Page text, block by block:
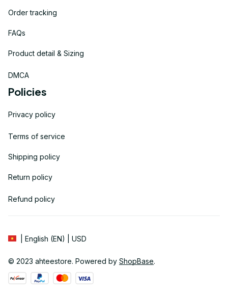
Order tracking
FAQs
Product detail & Sizing
DMCA
Policies
Privacy policy
Terms of service
Shipping policy
Return policy
Refund policy
| English (EN) | USD
© 2023 ahteestore. Powered by ShopBase.